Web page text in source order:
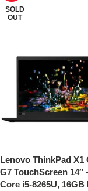
SOLD
OUT
Lenovo ThinkPad X1
G7 TouchScreen 14″
Core i5-8265U, 16GB